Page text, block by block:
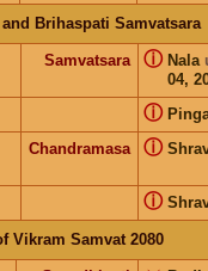
Brihaspati Samvatsara
Samvatsara Nala
04,
ⓘ
ⓘ
Chandramasa ⓘ
ⓘ
Vikram Samvat 2080